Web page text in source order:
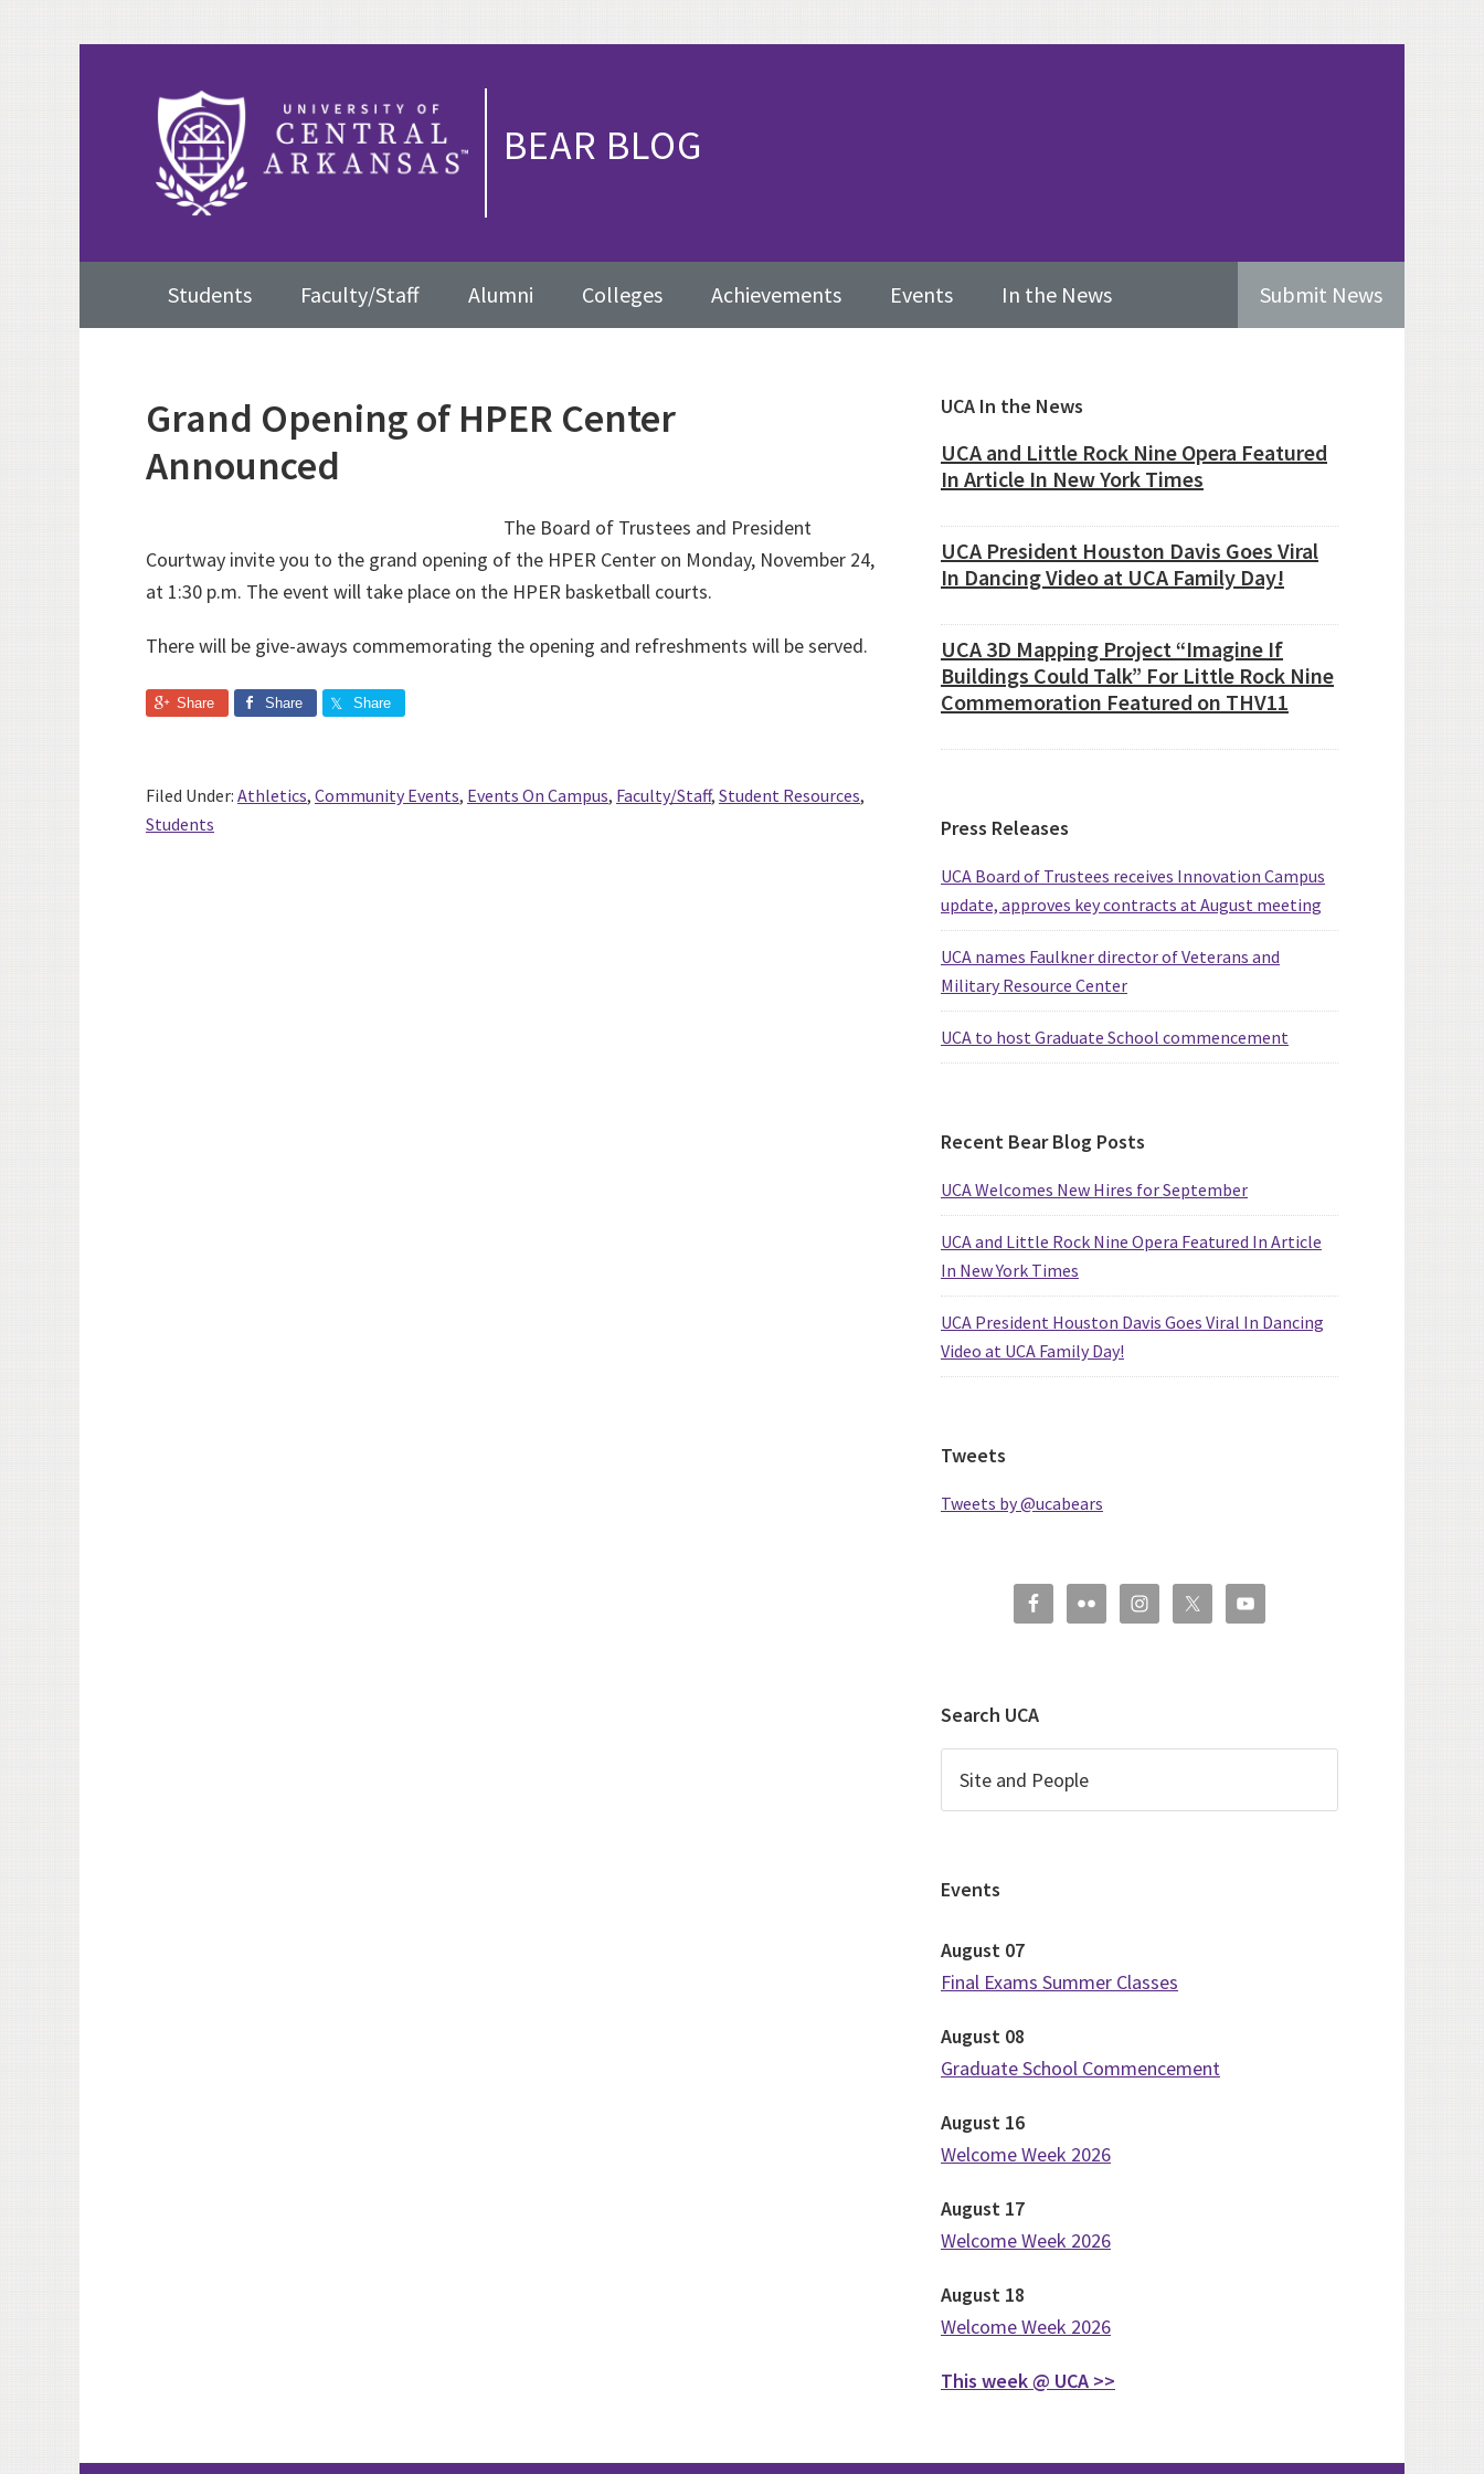
navigation
BEAR BLOG
navigation
Students Faculty/Staff Alumni Colleges Achievements Events In the News Submit News
Grand Opening of HPER Center
Announced
The Board of Trustees and President
Courtway invite you to the grand opening of the HPER Center on Monday, November 24,
at 1:30 p.m. The event will take place on the HPER basketball courts.
There will be give-aways commemorating the opening and refreshments will be served.
Share Share Share
Filed Under: Athletics, Community Events, Events On Campus, Faculty/Staff, Student Resources,
Students
Primary
Sidebar
UCA In the News
UCA and Little Rock Nine Opera Featured
In Article In New York Times
UCA President Houston Davis Goes Viral
In Dancing Video at UCA Family Day!
UCA 3D Mapping Project “Imagine If
Buildings Could Talk” For Little Rock Nine
Commemoration Featured on THV11
Press Releases
UCA Board of Trustees receives Innovation Campus
update, approves key contracts at August meeting
UCA names Faulkner director of Veterans and
Military Resource Center
UCA to host Graduate School commencement
Recent Bear Blog Posts
UCA Welcomes New Hires for September
UCA and Little Rock Nine Opera Featured In Article
In New York Times
UCA President Houston Davis Goes Viral In Dancing
Video at UCA Family Day!
Tweets
Tweets by @ucabears
Search UCA
Events
August 07
Final Exams Summer Classes
August 08
Graduate School Commencement
August 16
Welcome Week 2026
August 17
Welcome Week 2026
August 18
Welcome Week 2026
This week @ UCA >>